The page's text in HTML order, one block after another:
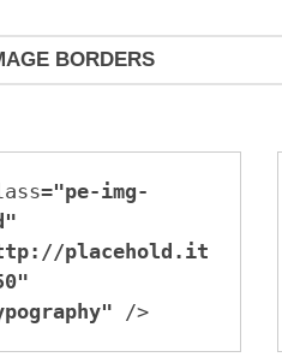
BORDERS
"pe-img-
placehold.it
/>